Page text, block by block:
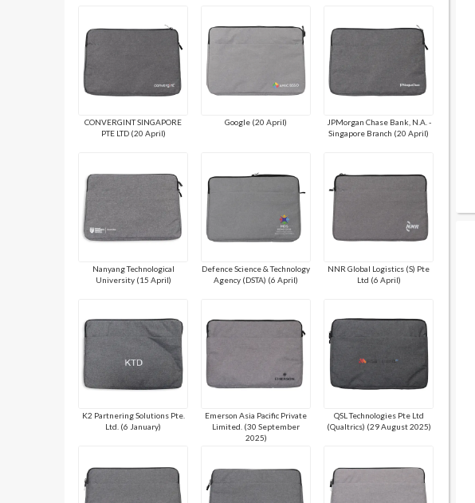
CONVERGINT SINGAPORE
PTE LTD (20 April)
Google (20 April)
JPMorgan Chase Bank, N.A. -
Singapore Branch (20 April)
Nanyang Technological
University (15 April)
Defence Science & Technology
Agency (DSTA) (6 April)
NNR Global Logistics (S) Pte
Ltd (6 April)
K2 Partnering Solutions Pte.
Ltd. (6 January)
Emerson Asia Pacific Private
Limited. (30 September
2025)
QSL Technologies Pte Ltd
(Qualtrics) (29 August 2025)